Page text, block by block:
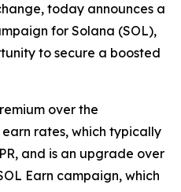
today announces a
for Solana (SOL),
to secure a boosted
over the
rates, which typically
and is an upgrade over
Earn campaign, which